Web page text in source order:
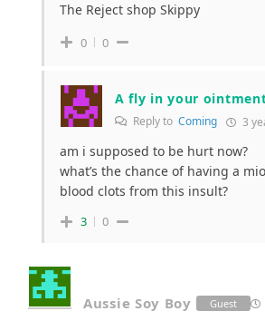
The Reject shop Skippy
0 0
A fly in your
Reply to Coming 3
am i supposed to be hurt now?
what’s the chance of having a
blood clots from this insult?
3 0
Aussie Soy Boy Guest